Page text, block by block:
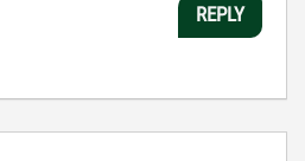
REPLY